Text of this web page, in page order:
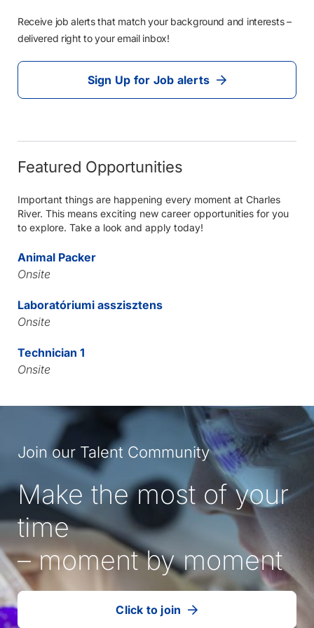
Receive job alerts that match your background and interests –
delivered right to your email inbox!
Sign Up for Job alerts
Featured Opportunities
Important things are happening every moment at Charles
River. This means exciting new career opportunities for you
to explore. Take a look and apply today!
Animal Packer
Onsite
Laboratóriumi asszisztens
Onsite
Technician 1
Onsite
Join our Talent Community
Make the most of your
time
– moment by moment
Click to join
our
(Opens